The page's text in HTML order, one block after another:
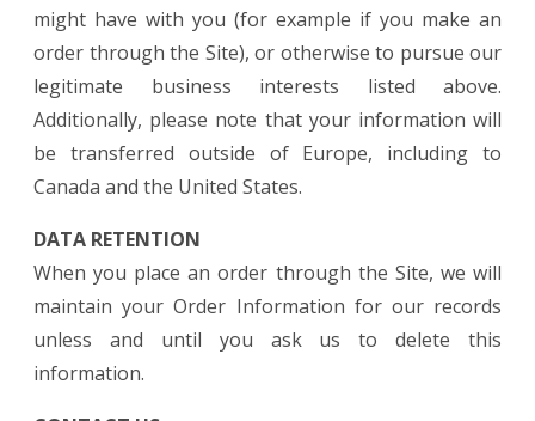
might have with you (for example if you make an
order through the Site), or otherwise to pursue our
legitimate business interests listed above.
Additionally, please note that your information will
be transferred outside of Europe, including to
Canada and the United States.
DATA RETENTION
When you place an order through the Site, we will
maintain your Order Information for our records
unless and until you ask us to delete this
information.